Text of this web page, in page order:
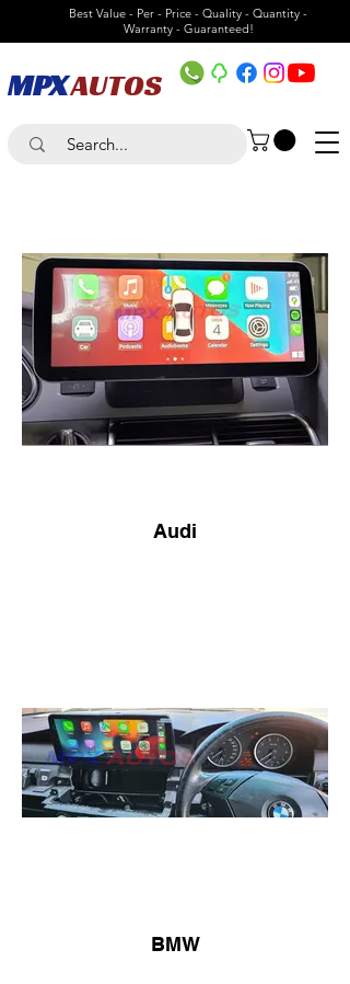
Best Value - Per - Price - Quality - Quantity -
Warranty - Guaranteed!
MPXAUTOS
Audi
BMW